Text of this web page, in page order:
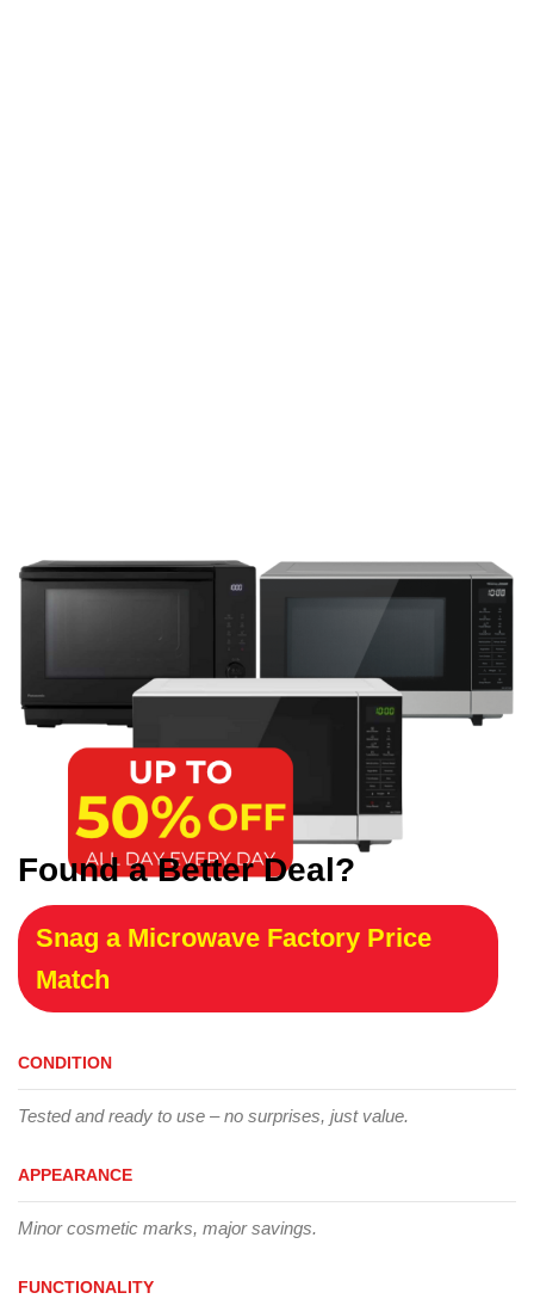
Found a Better Deal?
Snag a Microwave Factory Price
Match
CONDITION
Tested and ready to use – no surprises, just value.
APPEARANCE
Minor cosmetic marks, major savings.
FUNCTIONALITY